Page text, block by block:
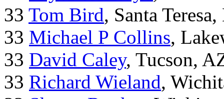
33 Tom Bird, Santa
33 Michael P Collins,
33 David Caley, Tucson,
33 Richard Wieland,